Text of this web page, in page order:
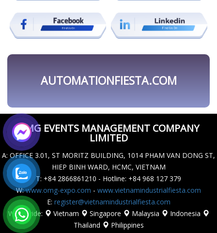
OMG EVENTS MANAGEMENT COMPANY
LIMITED
A: OFFICE 3.01, ST MORITZ BUILDING, 1014 PHAM VAN DONG ST,
HIEP BINH WARD, HCMC, VIETNAM
T: +84 2866861210 - Hotline: +84 968 127 379
W:www.omg-expo.com - www.vietnamindustrialfiesta.com
E: register@vietnamindustrialfiesta.com
Worldwide: Vietnam Singapore Malaysia
Indonesia
Thailand
Philippines